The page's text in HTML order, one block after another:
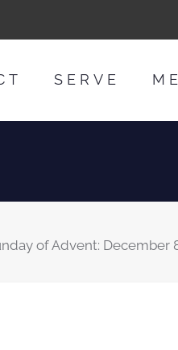
SERVE
of Advent: December